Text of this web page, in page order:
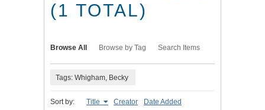
(1 TOTAL)
Browse All Browse by Tag Search Items
Tags: Whigham, Becky
Sort by: Title Creator Date Added